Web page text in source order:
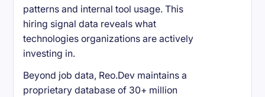
patterns and internal tool usage. This
hiring signal data reveals what
technologies organizations are actively
investing in.
Beyond job data, Reo.Dev maintains a
proprietary database of 30+ million